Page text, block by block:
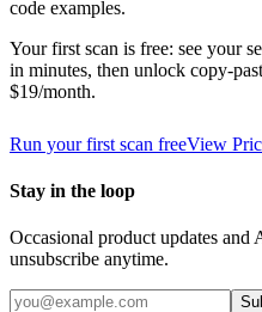
code examples.
Your first scan is free: see your
in minutes, then unlock copy-
$19/month.
Run your first scan freeView
Stay in the loop
Occasional product updates and
unsubscribe anytime.